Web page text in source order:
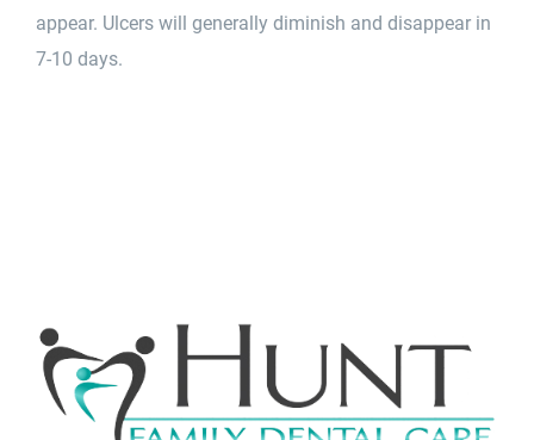
appear. Ulcers will generally diminish and disappear in
7-10 days.